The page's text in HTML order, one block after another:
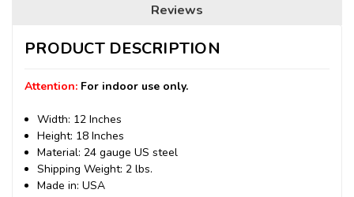
Reviews
PRODUCT DESCRIPTION
Attention: For indoor use only.
Width: 12 Inches
Height: 18 Inches
Material: 24 gauge US steel
Shipping Weight: 2 lbs.
Made in: USA